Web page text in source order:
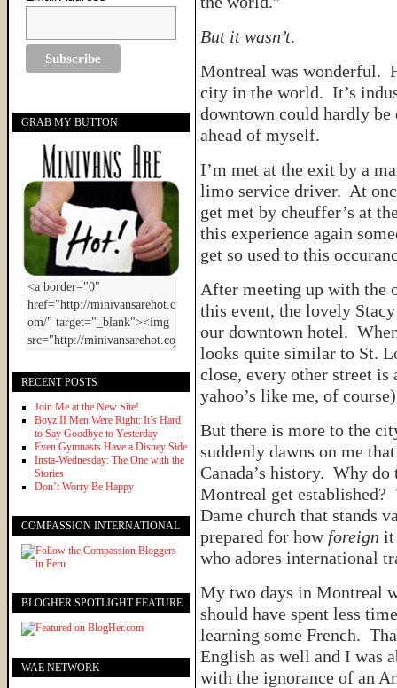
But it wasn’t.
Montreal was wonderful.
city in the world. It’s
downtown could hardly
ahead of myself.
I’m met at the exit by a
limo service driver. At
get met by cheuffer’s at
this experience again
get so used to this
After meeting up with the
this event, the lovely
our downtown hotel.
looks quite similar to St.
close, every other street
yahoo’s like me, of
But there is more to the
suddenly dawns on me
Canada’s history. Why
Montreal get
Dame church that stands
prepared for how foreign it
who adores international
My two days in Montreal
should have spent less
learning some French.
English as well and I was
with the ignorance of an
GRAB MY BUTTON
RECENT POSTS
Join Me at the New Site!
Boyz II Men Were Right: It’s Hard
to Say Goodbye to Yesterday
Even Gymnasts Have a Disney Side
Insta-Wednesday: The One with the
Stories
Don’t Worry Be Happy
COMPASSION INTERNATIONAL
BLOGHER SPOTLIGHT FEATURE
WAE NETWORK